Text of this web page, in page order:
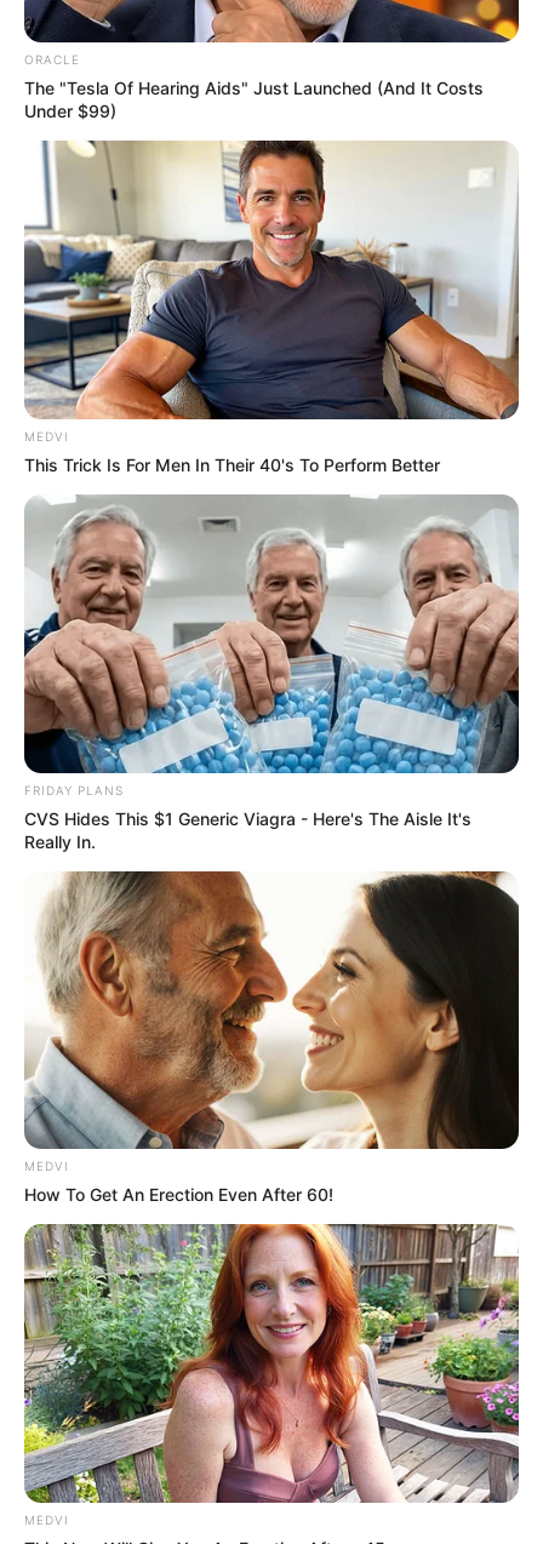
including floods and droughts.
Get every story as it breaks
Name*
Email*